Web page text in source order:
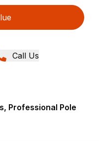
Call Us
Professional Pole